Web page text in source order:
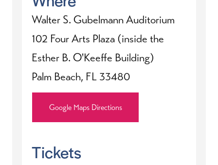
Walter S. Gubelmann Auditorium
102 Four Arts Plaza (inside the
Esther B. O'Keeffe Building)
Palm Beach, FL 33480
Google Maps Directions
Tickets